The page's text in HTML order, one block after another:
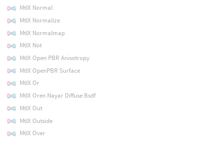
MtlX Normal
MtlX Normalize
MtlX Normalmap
MtlX Not
MtlX Open PBR Anisotropy
MtlX OpenPBR Surface
MtlX Or
MtlX Oren Nayar Diffuse Bsdf
MtlX Out
MtlX Outside
MtlX Over